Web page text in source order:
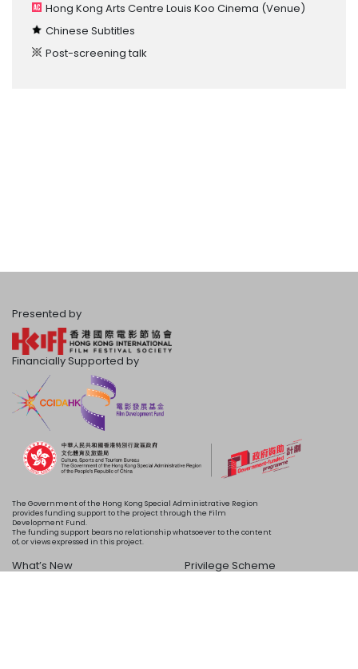
Hong Kong Arts Centre Louis Koo Cinema (Venue)
Chinese Subtitles
Post-screening talk
Presented by
Financially Supported by
The Government of the Hong Kong Special Administrative Region
provides funding support to the project through the Film
Development Fund.
The funding support bears no relationship whatsoever to the content
of, or views expressed in this project.
What’s New
Privilege Scheme